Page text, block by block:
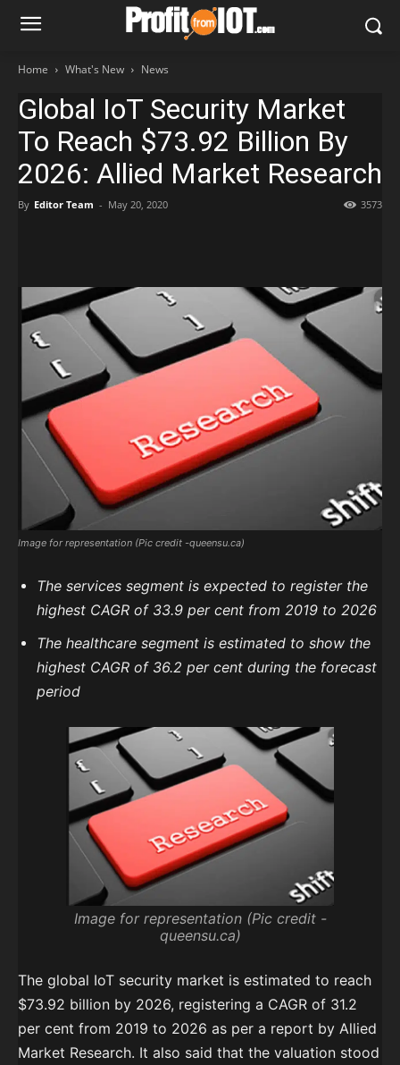
Home What's New News
Global IoT Security Market
To Reach $73.92 Billion By
2026: Allied Market Research
By Editor Team - May 20, 2020 3573
Image for representation (Pic credit -queensu.ca)
The services segment is expected to register the
highest CAGR of 33.9 per cent from 2019 to 2026
The healthcare segment is estimated to show the
highest CAGR of 36.2 per cent during the forecast
period
Image for representation (Pic credit -
queensu.ca)
The global IoT security market is estimated to reach
$73.92 billion by 2026, registering a CAGR of 31.2
per cent from 2019 to 2026 as per a report by Allied
Market Research. It also said that the valuation stood